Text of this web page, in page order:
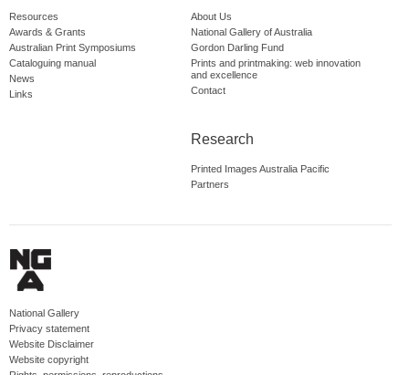
Resources
Awards & Grants
Australian Print Symposiums
Cataloguing manual
News
Links
About Us
National Gallery of Australia
Gordon Darling Fund
Prints and printmaking: web innovation
and excellence
Contact
Research
Printed Images Australia Pacific
Partners
National Gallery
Privacy statement
Website Disclaimer
Website copyright